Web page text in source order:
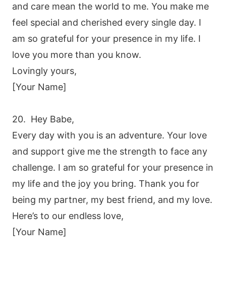
and care mean the world to me. You make me
feel special and cherished every single day. I
am so grateful for your presence in my life. I
love you more than you know.
Lovingly yours,
[Your Name]
20. Hey Babe,
Every day with you is an adventure. Your love
and support give me the strength to face any
challenge. I am so grateful for your presence in
my life and the joy you bring. Thank you for
being my partner, my best friend, and my love.
Here’s to our endless love,
[Your Name]